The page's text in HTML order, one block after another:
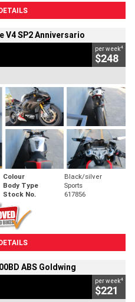
V4 SP2 Anniversario
per week4
$248
Colour
Black/silver
Body Type
Sports
Stock No. 617856
ABS Goldwing
per week4
$221